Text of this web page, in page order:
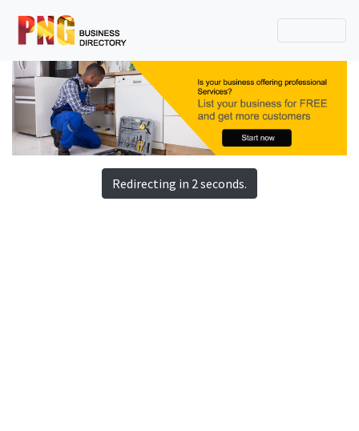
Redirecting in 2 seconds.